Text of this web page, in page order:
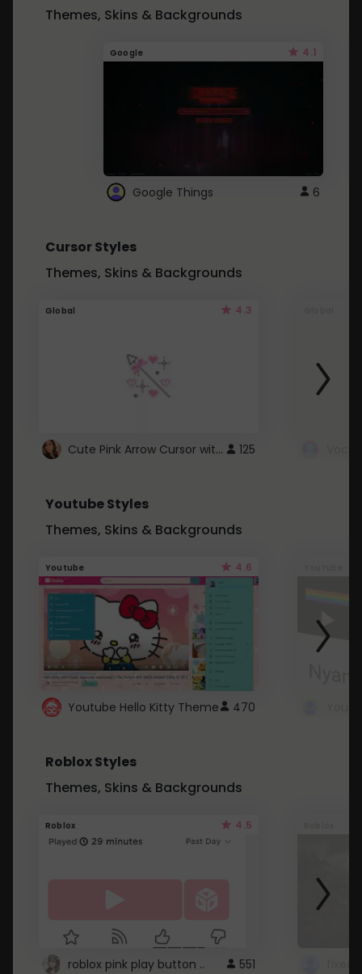
Themes, Skins & Backgrounds
Google 4.1
Google Things 6
Cursor Styles
Themes, Skins & Backgrounds
Global 4.3
Cute Pink Arrow Cursor with Hearts 125
Youtube Styles
Themes, Skins & Backgrounds
Youtube 4.6
Youtube Hello Kitty Theme 470
Roblox Styles
Themes, Skins & Backgrounds
Roblox 4.5
roblox pink play button .. 551